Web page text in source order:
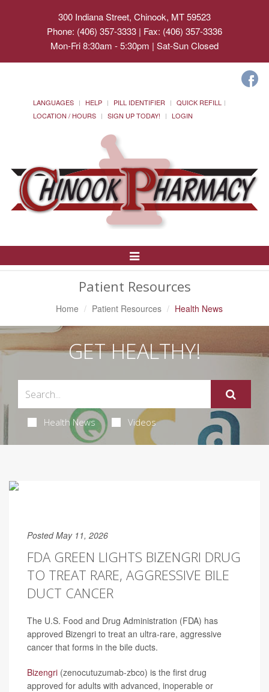
300 Indiana Street, Chinook, MT 59523
Phone: (406) 357-3333 | Fax: (406) 357-3336
Mon-Fri 8:30am - 5:30pm | Sat-Sun Closed
LANGUAGES HELP PILL IDENTIFIER
QUICK REFILL
LOCATION / HOURS
SIGN UP TODAY! LOGIN
Toggle
Navigation
Patient Resources
Home Patient Resources Health News
GET HEALTHY!
Health News Videos
Posted May 11, 2026
FDA GREEN LIGHTS BIZENGRI DRUG
TO TREAT RARE, AGGRESSIVE BILE
DUCT CANCER
The U.S. Food and Drug Administration (FDA) has
approved Bizengri to treat an ultra-rare, aggressive
cancer that forms in the bile ducts.
Bizengri (zenocutuzumab-zbco) is the first drug
approved for adults with advanced, inoperable or